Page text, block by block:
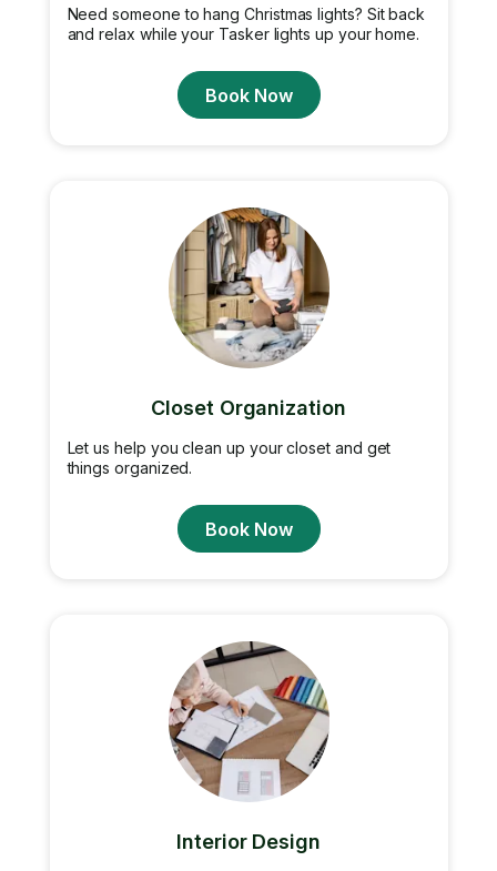
Need someone to hang Christmas lights? Sit back
and relax while your Tasker lights up your home.
Book Now
Closet Organization
Let us help you clean up your closet and get
things organized.
Book Now
Interior Design